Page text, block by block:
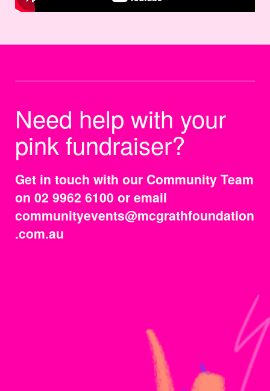
Need help with your
pink fundraiser?
Get in touch with our Community Team
on 02 9962 6100 or email
communityevents@mcgrathfoundation
.com.au